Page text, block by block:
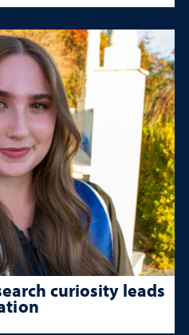
curiosity leads